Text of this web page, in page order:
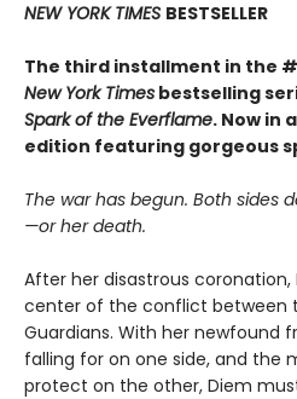
NEW YORK TIMES BESTSELLER
The third installment in the
New York Times bestselling
Spark of the Everflame. Now in
edition featuring gorgeous
The war has begun. Both sides
—or her death.
After her disastrous
center of the conflict between
Guardians. With her newfound
falling for on one side, and the
protect on the other, Diem